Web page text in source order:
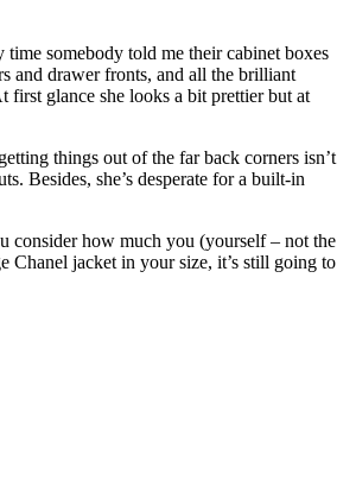
somebody told me their cabinet boxes
and drawer fronts, and all the brilliant
first glance she looks a bit prettier but at
things out of the far back corners isn’t
Besides, she’s desperate for a built-in
consider how much you (yourself – not the
Chanel jacket in your size, it’s still going to